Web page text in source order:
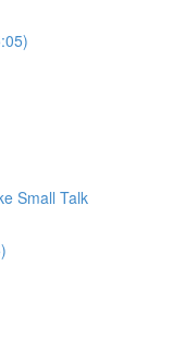
Small Talk